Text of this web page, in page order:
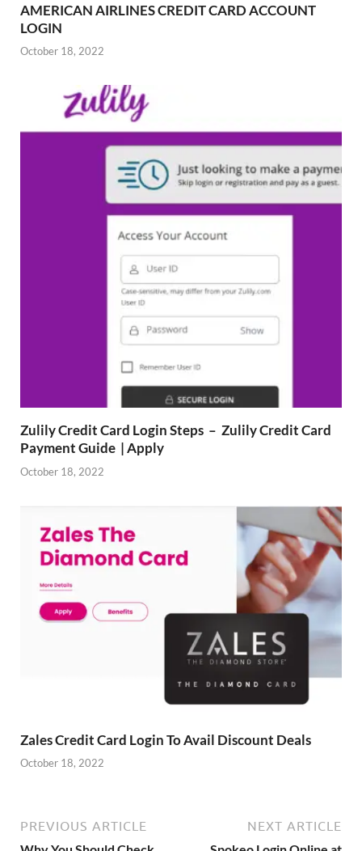
AMERICAN AIRLINES CREDIT CARD ACCOUNT
LOGIN
October 18, 2022
Zulily Credit Card Login Steps – Zulily Credit Card
Payment Guide | Apply
October 18, 2022
Zales Credit Card Login To Avail Discount Deals
October 18, 2022
PREVIOUS ARTICLE NEXT ARTICLE